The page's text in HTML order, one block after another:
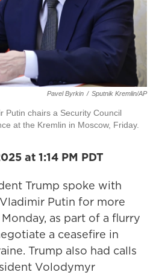
Pavel Byrkin / Sputnik Kremlin/AP
Putin chairs a Security Council
at the Kremlin in Moscow, Friday.
at 1:14 PM PDT
Trump spoke with
Putin for more
as part of a flurry
a ceasefire in
Trump also had calls
Volodymyr